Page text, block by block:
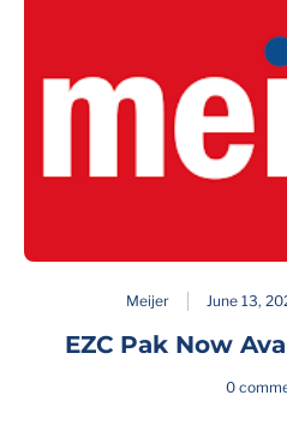
Meijer June 13,
EZC Pak Now
0